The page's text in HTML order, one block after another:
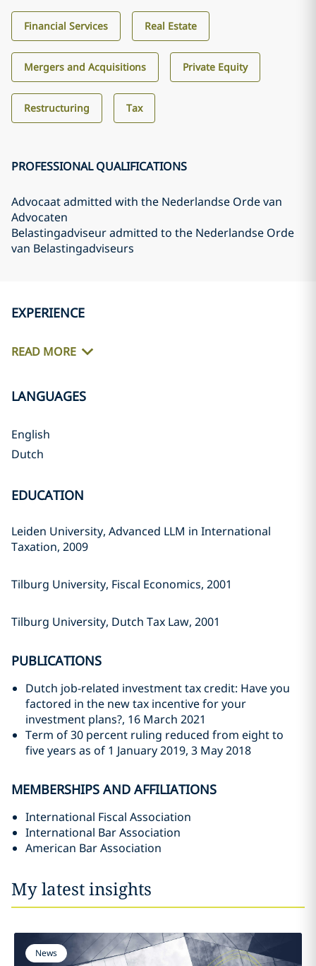
Financial Services Real Estate
Mergers and Acquisitions Private Equity
Restructuring Tax
PROFESSIONAL QUALIFICATIONS
Advocaat admitted with the Nederlandse Orde van
Advocaten
Belastingadviseur admitted to the Nederlandse Orde
van Belastingadviseurs
EXPERIENCE
READ MORE
LANGUAGES
English
Dutch
EDUCATION
Leiden University, Advanced LLM in International
Taxation, 2009
Tilburg University, Fiscal Economics, 2001
Tilburg University, Dutch Tax Law, 2001
PUBLICATIONS
Dutch job-related investment tax credit: Have you
factored in the new tax incentive for your
investment plans?, 16 March 2021
Term of 30 percent ruling reduced from eight to
five years as of 1 January 2019, 3 May 2018
MEMBERSHIPS AND AFFILIATIONS
International Fiscal Association
International Bar Association
American Bar Association
My latest insights
News